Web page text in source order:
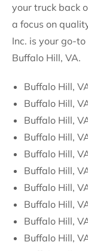
your truck back
a focus on
Inc. is your go-
Buffalo Hill, VA.
Buffalo Hill,
Buffalo Hill,
Buffalo Hill,
Buffalo Hill,
Buffalo Hill,
Buffalo Hill,
Buffalo Hill,
Buffalo Hill,
Buffalo Hill,
Buffalo Hill,